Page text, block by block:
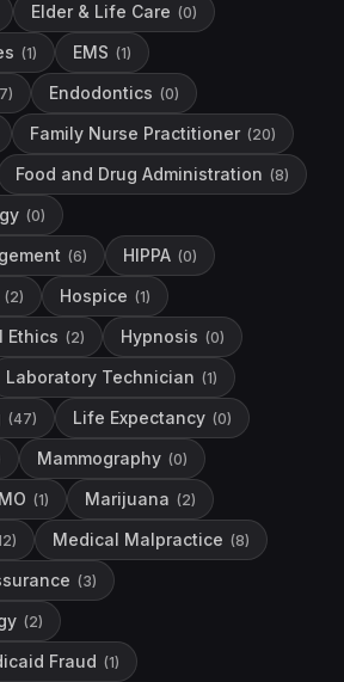
Elder & Life Care (0)
(1) EMS (1)
) Endodontics (0)
Family Nurse Practitioner (20)
Food and Drug Administration (8)
(0)
(6) HIPPA (0)
(2) Hospice (1)
Ethics (2) Hypnosis (0)
Laboratory Technician (1)
(47) Life Expectancy (0)
Mammography (0)
(1) Marijuana (2)
) Medical Malpractice (8)
(3)
(2)
Fraud (1)